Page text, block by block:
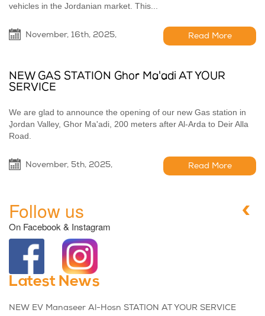
vehicles in the Jordanian market. This...
November, 16th, 2025, Read More
NEW GAS STATION Ghor Ma'adi AT YOUR
SERVICE
We are glad to announce the opening of our new Gas station in
ِJordan Valley, Ghor Ma'adi, 200 meters after Al-Arda to Deir Alla
Road.
November, 5th, 2025, Read More
Follow us
On Facebook & Instagram
Latest News
NEW EV Manaseer Al-Hosn STATION AT YOUR SERVICE